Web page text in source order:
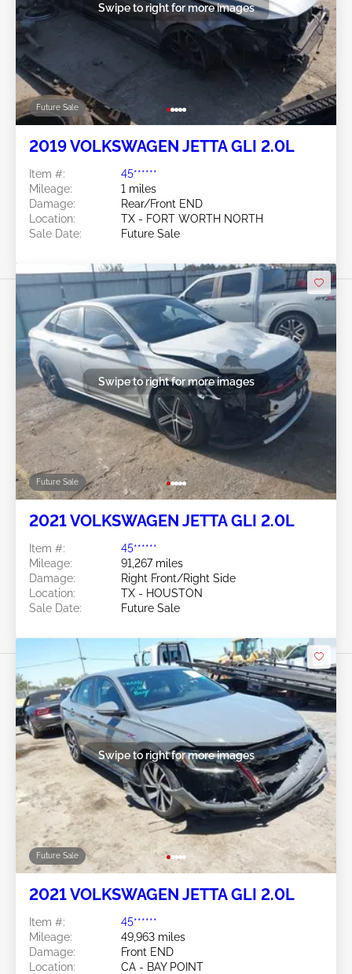
Future Sale
Swipe to right for more images
2019 VOLKSWAGEN JETTA GLI 2.0L
Item #:
45******
Mileage:
1 miles
Damage:
Rear/Front END
Location:
TX - FORT WORTH NORTH
Sale Date:
Future Sale
Future Sale
Swipe to right for more images
2021 VOLKSWAGEN JETTA GLI 2.0L
Item #:
45******
Mileage:
91,267 miles
Damage:
Right Front/Right Side
Location:
TX - HOUSTON
Sale Date:
Future Sale
Future Sale
Swipe to right for more images
2021 VOLKSWAGEN JETTA GLI 2.0L
Item #:
45******
Mileage:
49,963 miles
Damage:
Front END
Location:
CA - BAY POINT